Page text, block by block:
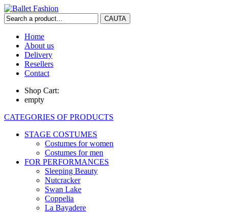
Home
About us
Delivery
Resellers
Contact
Shop Cart:
empty
CATEGORIES OF PRODUCTS
STAGE COSTUMES
Costumes for women
Costumes for men
FOR PERFORMANCES
Sleeping Beauty
Nutcracker
Swan Lake
Coppelia
La Bayadere